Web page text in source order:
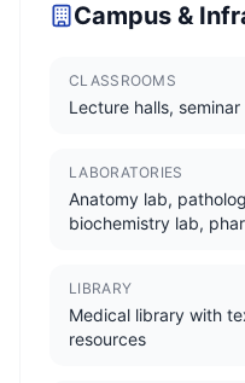
Campus &
CLASSROOMS
Lecture halls,
LABORATORIES
Anatomy lab,
biochemistry lab,
LIBRARY
Medical library with
resources